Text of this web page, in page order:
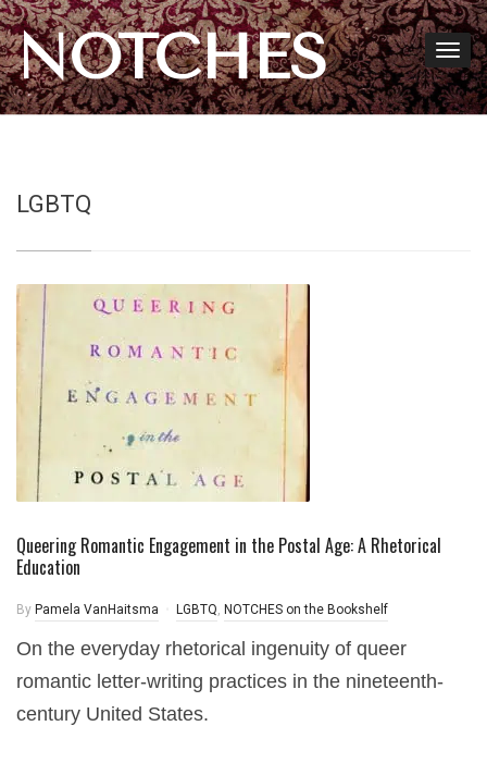
NOTCHES
LGBTQ
Queering Romantic Engagement in the Postal Age: A Rhetorical
Education
By Pamela VanHaitsma LGBTQ, NOTCHES on the Bookshelf
On the everyday rhetorical ingenuity of queer
romantic letter-writing practices in the nineteenth-
century United States.